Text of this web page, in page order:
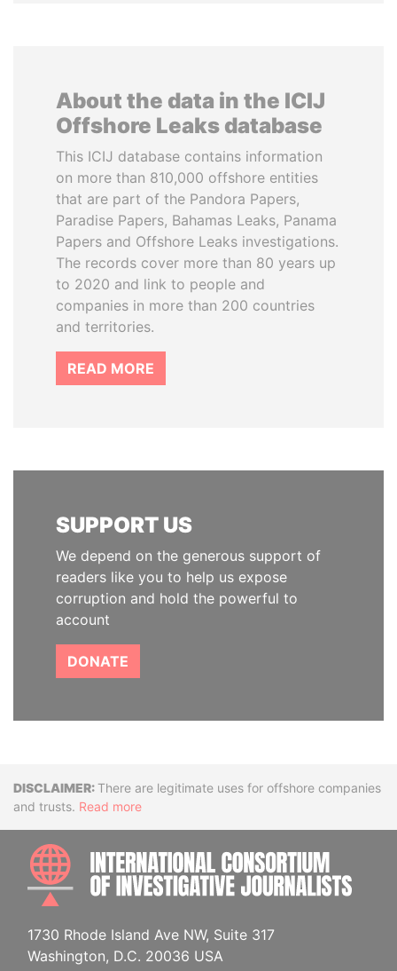
About the data in the ICIJ
Offshore Leaks database
This ICIJ database contains information
on more than 810,000 offshore entities
that are part of the Pandora Papers,
Paradise Papers, Bahamas Leaks, Panama
Papers and Offshore Leaks investigations.
The records cover more than 80 years up
to 2020 and link to people and
companies in more than 200 countries
and territories.
READ MORE
SUPPORT US
We depend on the generous support of
readers like you to help us expose
corruption and hold the powerful to
account
DONATE
DisclaimerThere are legitimate uses for offshore companies
and trusts. Read more
1730 Rhode Island Ave NW, Suite 317
Washington, D.C. 20036 USA